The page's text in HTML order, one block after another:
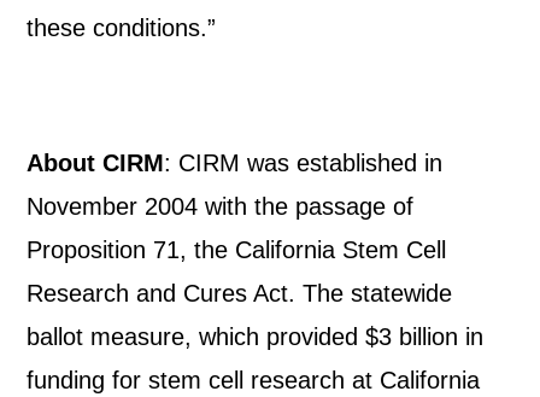
these conditions.”
About CIRM: CIRM was established in
November 2004 with the passage of
Proposition 71, the California Stem Cell
Research and Cures Act. The statewide
ballot measure, which provided $3 billion in
funding for stem cell research at California